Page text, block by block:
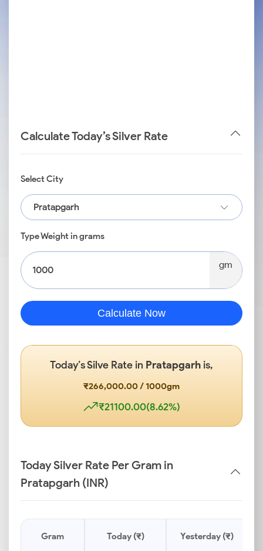
Calculate Today’s Silver Rate
Select City
Pratapgarh
Type Weight in grams
gm
Calculate Now
Today’s Silve Rate in Pratapgarhis,
₹266,000.00 / 1000gm
₹21100.00(8.62%)
Today Silver Rate Per Gram in
Pratapgarh (INR)
Gram Today (₹) Yesterday (₹)